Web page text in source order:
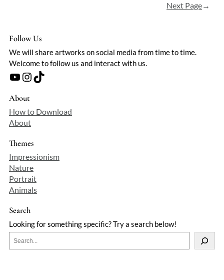
Next Page→
Follow Us
We will share artworks on social media from time to time.
Welcome to follow us and interact with us.
YouTube Instagram TikTok
About
How to Download
About
Themes
Impressionism
Nature
Portrait
Animals
Search
Looking for something specific? Try a search below!
e